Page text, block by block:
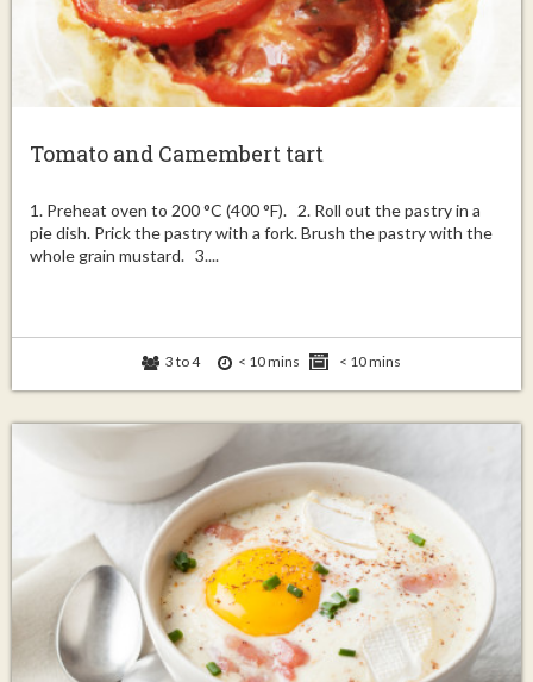
Tomato and Camembert tart
1. Preheat oven to 200 °C (400 °F). 2. Roll out the pastry in a
pie dish. Prick the pastry with a fork. Brush the pastry with the
whole grain mustard. 3....
3 to 4 < 10 mins < 10 mins